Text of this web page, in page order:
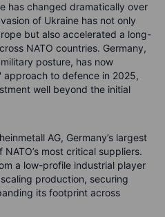
has changed dramatically over
of Ukraine has not only
but also accelerated a long-
NATO countries. Germany,
posture, has now
to defence in 2025,
well beyond the initial
AG, Germany’s largest
most critical suppliers.
a low-profile industrial player
production, securing
its footprint across